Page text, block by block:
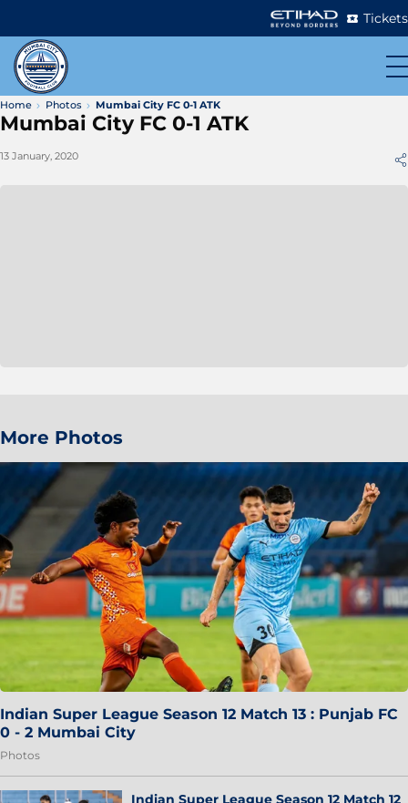
Tickets
Home Photos Mumbai City FC 0-1 ATK
Mumbai City FC 0-1 ATK
13 January, 2020
More Photos
Indian Super League Season 12 Match 13 : Punjab FC
0 - 2 Mumbai City
Photos
Indian Super League Season 12 Match 12